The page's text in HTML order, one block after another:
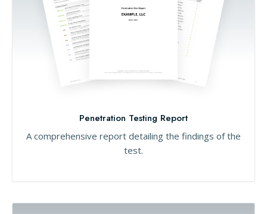
Penetration Testing Report
A comprehensive report detailing the findings of the
test.